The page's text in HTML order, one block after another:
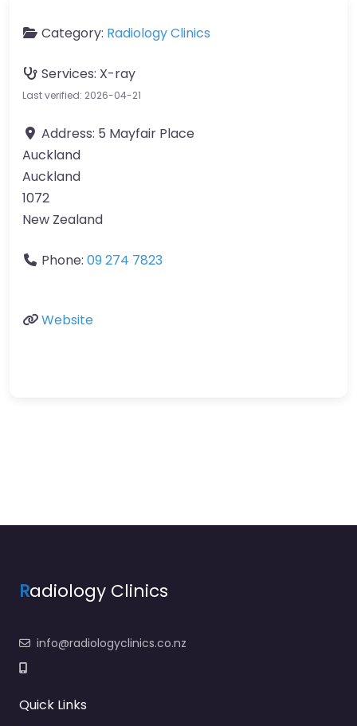
Category: Radiology Clinics
Services: X-ray
Last verified: 2026-04-21
Address: 5 Mayfair Place
Auckland
Auckland
1072
New Zealand
Phone: 09 274 7823
Website
Radiology Clinics
info@radiologyclinics.co.nz
Quick Links